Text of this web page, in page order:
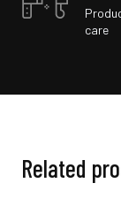
care
Related